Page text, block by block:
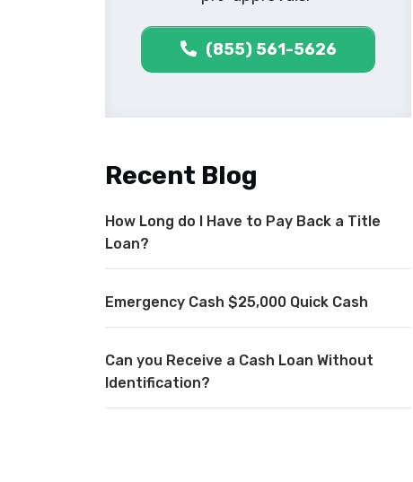
(855) 561-5626
Recent Blog
How Long do I Have to Pay Back a Title
Loan?
Emergency Cash $25,000 Quick Cash
Can you Receive a Cash Loan Without
Identification?